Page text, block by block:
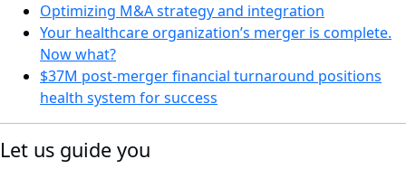
Optimizing M&A strategy and integration
Your healthcare organization’s merger is complete.
Now what?
$37M post-merger financial turnaround positions
health system for success
Let us guide you